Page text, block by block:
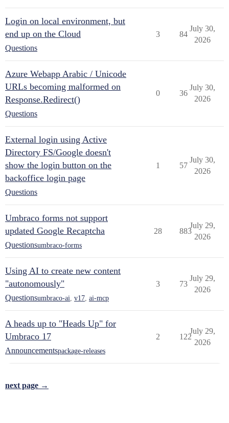
Login on local environment, but
end up on the Cloud
Questions
3 84
July 30,
2026
Azure Webapp Arabic / Unicode
URLs becoming malformed on
Response.Redirect()
Questions
0 36
July 30,
2026
External login using Active
Directory FS/Google doesn't
show the login button on the
backoffice login page
Questions
1 57
July 30,
2026
Umbraco forms not support
updated Google Recaptcha
Questionsumbraco-forms
28 883
July 29,
2026
Using AI to create new content
"autonomously"
Questionsumbraco-ai v17 ai-mcp
3 73
July 29,
2026
A heads up to "Heads Up" for
Umbraco 17
Announcementspackage-releases
2 122
July 29,
2026
next page →